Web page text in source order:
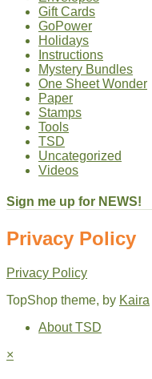
Gift Cards
GoPower
Holidays
Instructions
Mystery Bundles
One Sheet Wonder
Paper
Stamps
Tools
TSD
Uncategorized
Videos
Sign me up for NEWS!
Privacy Policy
Privacy Policy
TopShop theme, by Kaira
About TSD
×